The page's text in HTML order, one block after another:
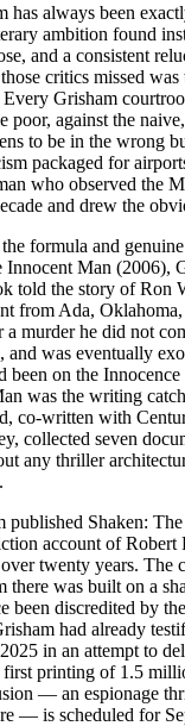
has always been
ambition found
and a consistent
critics missed was
Grisham
against the
to be in the wrong
packaged for
who observed the
and drew the
formula and
Man (2006),
told the story of Ron
from Ada,
a murder he did not
and was eventually
been on the Innocence
was the writing
co-written with
collected seven
any thriller
published Shaken:
account of Robert
twenty years. The
there was built on a
been discredited by
had already
in an attempt to
first printing of 1.5
— an espionage
— is scheduled for